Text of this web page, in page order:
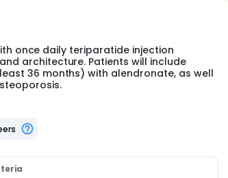
once daily teriparatide injection
architecture. Patients will include
36 months) with alendronate, as well